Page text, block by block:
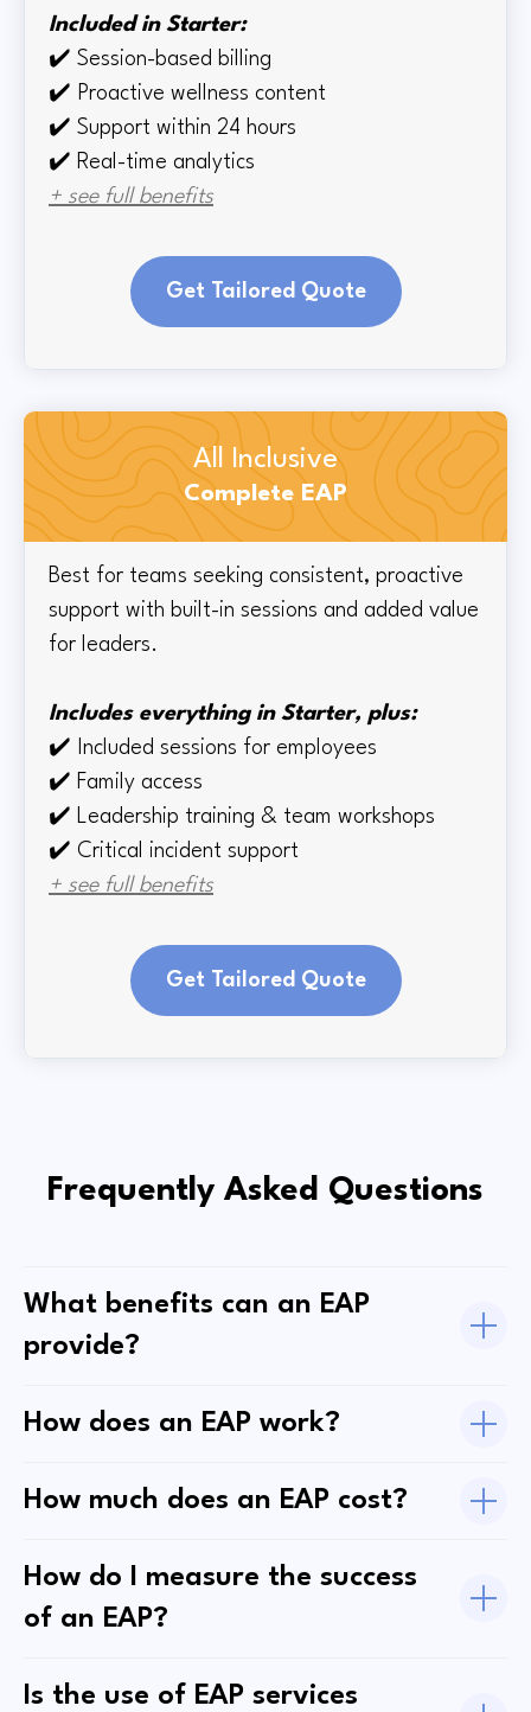
Included in Starter:
✔️ Session-based billing
✔️ Proactive wellness content
✔️ Support within 24 hours
✔️ Real-time analytics
+ see full benefits
Get Tailored Quote
All Inclusive
Complete EAP
Best for teams seeking consistent, proactive
support with built-in sessions and added value
for leaders.
Includes everything in Starter, plus:
✔️
Included sessions for employees
✔️ Family access
✔️ Leadership training & team workshops
✔️ Critical incident support
+ see full benefits
Get Tailored Quote
Frequently Asked Questions
What benefits can an EAP
provide?
How does an EAP work?
How much does an EAP cost?
How do I measure the success
of an EAP?
Is the use of EAP services